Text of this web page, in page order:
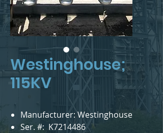
Westinghouse;
115KV
Manufacturer: Westinghouse
Ser. #: K7214486